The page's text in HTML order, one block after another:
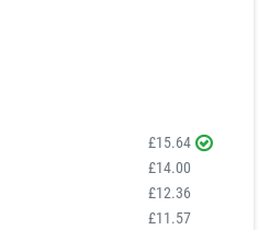
£15.64
£14.00
£12.36
£11.57